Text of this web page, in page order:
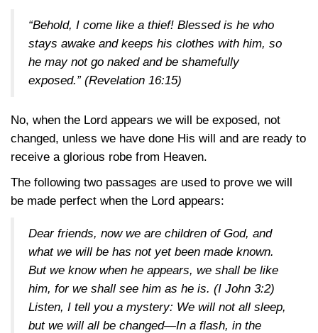
“Behold, I come like a thief! Blessed is he who
stays awake and keeps his clothes with him, so
he may not go naked and be shamefully
exposed.” (Revelation 16:15)
No, when the Lord appears we will be exposed, not
changed, unless we have done His will and are ready to
receive a glorious robe from Heaven.
The following two passages are used to prove we will
be made perfect when the Lord appears:
Dear friends, now we are children of God, and
what we will be has not yet been made known.
But we know when he appears, we shall be like
him, for we shall see him as he is. (I John 3:2)
Listen, I tell you a mystery: We will not all sleep,
but we will all be changed—In a flash, in the